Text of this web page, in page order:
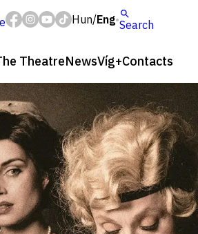
Hun/Eng Search
TheatreNewsVíg+Contacts